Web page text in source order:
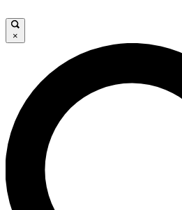
JOIN
LIVE SCIENCE PRO
Unlimited access to our exclusive
interviews, all ad-free
×